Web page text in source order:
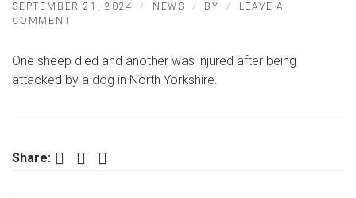
SEPTEMBER 21, 2024 NEWS BY
LEAVE A
COMMENT
AND
ANOTHER
DOG
One sheep died and another was injured after being
attacked by a dog in North Yorkshire.
Share: Facebook Twitter LinkedIn